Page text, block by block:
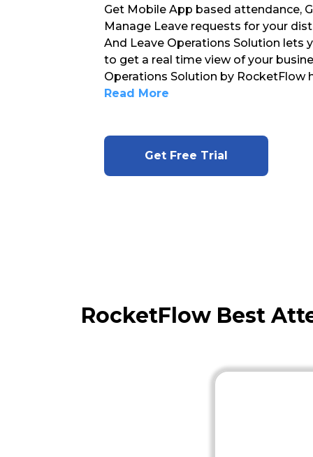
Get Mobile App based attendance,
Manage Leave requests for your
And Leave Operations Solution lets
to get a real time view of your
Operations Solution by RocketFlow
Read More
Get Free Trial
RocketFlow Best